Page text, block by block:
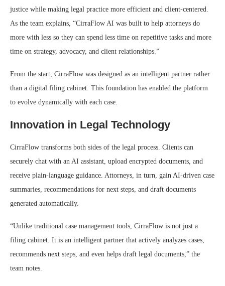
justice while making legal practice more efficient and client-centered.
As the team explains, “CirraFlow AI was built to help attorneys do
more with less so they can spend less time on repetitive tasks and more
time on strategy, advocacy, and client relationships.”
From the start, CirraFlow was designed as an intelligent partner rather
than a digital filing cabinet. This foundation has enabled the platform
to evolve dynamically with each case.
Innovation in Legal Technology
CirraFlow transforms both sides of the legal process. Clients can
securely chat with an AI assistant, upload encrypted documents, and
receive plain-language guidance. Attorneys, in turn, gain AI-driven case
summaries, recommendations for next steps, and draft documents
generated automatically.
“Unlike traditional case management tools, CirraFlow is not just a
filing cabinet. It is an intelligent partner that actively analyzes cases,
recommends next steps, and even helps draft legal documents,” the
team notes.